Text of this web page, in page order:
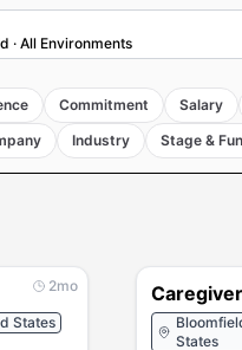
· All Environments
Commitment Salary
Industry Stage &
2mo
States
Caregiver
States